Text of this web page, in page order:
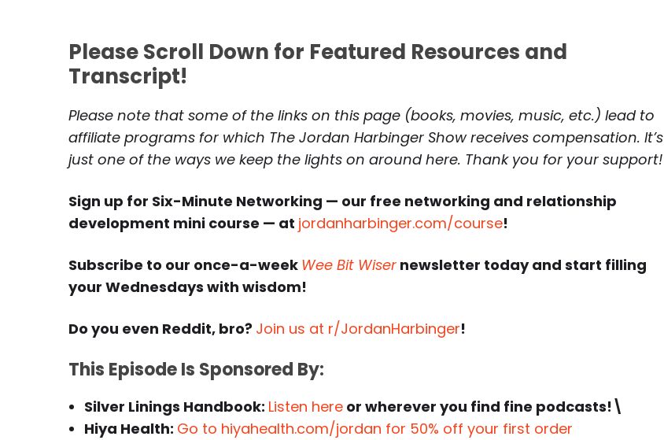
Please Scroll Down for Featured Resources and
Transcript!
Please note that some of the links on this page (books, movies, music, etc.) lead to
affiliate programs for which The Jordan Harbinger Show receives compensation. It’s
just one of the ways we keep the lights on around here. Thank you for your support!
Sign up for Six-Minute Networking — our free networking and relationship
development mini course — at jordanharbinger.com/course!
Subscribe to our once-a-week Wee Bit Wiser newsletter today and start filling
your Wednesdays with wisdom!
Do you even Reddit, bro? Join us at r/JordanHarbinger!
This Episode Is Sponsored By:
Silver Linings Handbook: Listen here or wherever you find fine podcasts!\
Hiya Health: Go to hiyahealth.com/jordan for 50% off your first order